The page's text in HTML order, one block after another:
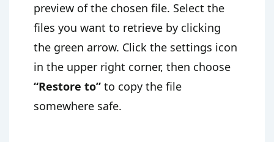
preview of the chosen file. Select the
files you want to retrieve by clicking
the green arrow. Click the settings icon
in the upper right corner, then choose
“Restore to” to copy the file
somewhere safe.